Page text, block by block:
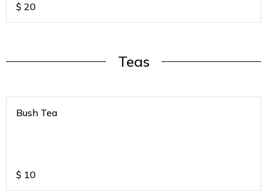
$ 20
Teas
Bush Tea
$ 10